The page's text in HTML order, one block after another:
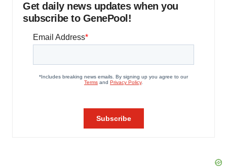
Get daily news updates when you
subscribe to GenePool!